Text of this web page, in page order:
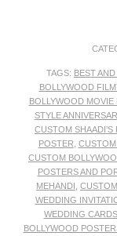
TAGS: BEST
BOLLYWOOD
BOLLYWOOD MOVIE
STYLE
CUSTOM SHAADI’S
POSTER
CUSTOM
POSTERS AND
MEHANDI
WEDDING
WEDDING CARDS
BOLLYWOOD